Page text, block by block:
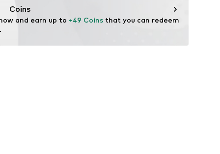
Coins
and earn up to +49 Coins that you can redeem